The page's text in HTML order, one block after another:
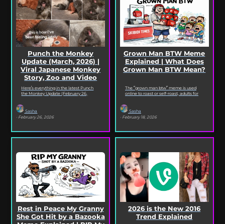
Punch the Monkey
Update (March, 2026) |
Viral Japanese Monkey
Story, Zoo and Video
Deep Dive
Here’s everything in the latest Punch
the Monkey Update (February 26,
Monkey...
Sasha
· February 26, 2026
Grown Man BTW Meme
Explained | What Does
Grown Man BTW Mean?
The “grown man btw” meme is used
online to roast or self-roast, adults for
out...
Sasha
· February 18, 2026
Rest in Peace My Granny
She Got Hit by a Bazooka
2026 is the New 2016
Trend Explained